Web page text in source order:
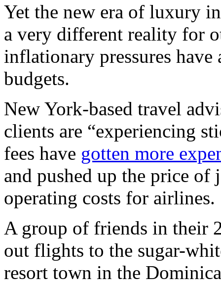
Yet the new era of luxury
a very different reality for
inflationary pressures
budgets.
New York-based travel
clients are “experiencing
fees have gotten more
and pushed up the price of
operating costs for airlines.
A group of friends in their
out flights to the sugar-
resort town in the